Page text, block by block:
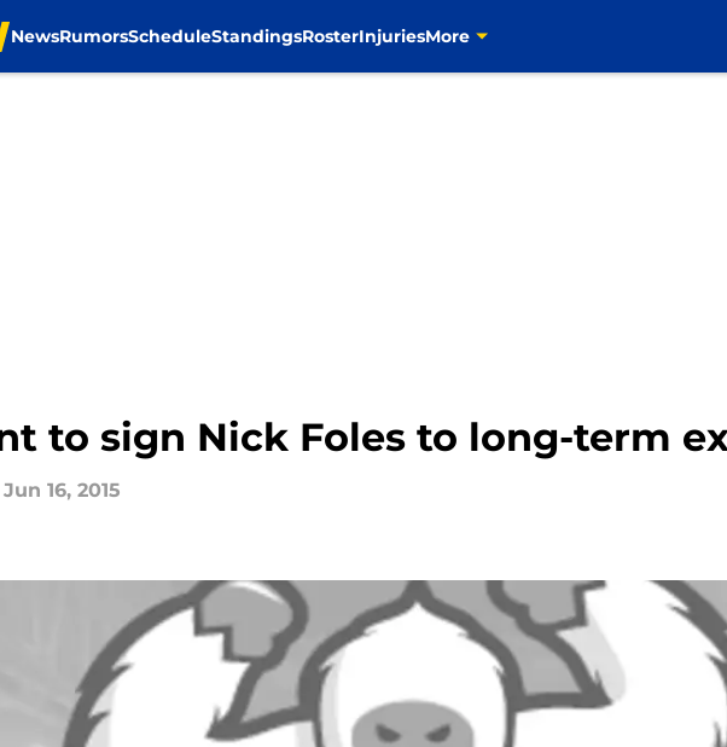
NewsRumorsScheduleStandingsRosterInjuriesMore
to sign Nick Foles to long-term
Jun 16, 2015